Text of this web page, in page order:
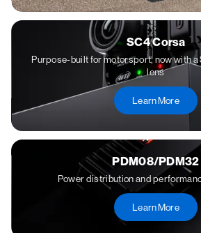
SC4 Corsa
Purpose-built for motorsport, now with a
lens
Learn More
PDM08/PDM32
Power distribution and
Learn More